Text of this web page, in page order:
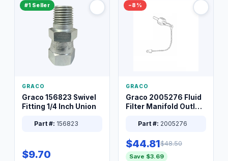
#1 Seller
GRACO
Graco 156823 Swivel
Fitting 1/4 Inch Union
Part #: 156823
$9.70
−8%
GRACO
Graco 2005276 Fluid
Filter Manifold Outlet
Part #: 2005276
$44.81$48.50
Save $3.69